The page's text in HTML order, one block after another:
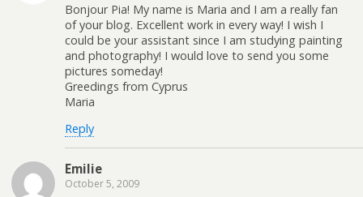
Bonjour Pia! My name is Maria and I am a really fan
of your blog. Excellent work in every way! I wish I
could be your assistant since I am studying painting
and photography! I would love to send you some
pictures someday!
Greedings from Cyprus
Maria
Reply
Emilie
October 5, 2009